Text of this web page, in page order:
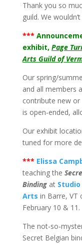
Thank you so
guild. We
***
exhibit, Page
Arts Guild of
Our spring/
and all members
contribute new
is open-ended,
Our exhibit
tuned for more
*** Elissa
teaching the
Bindingat Studio
Arts in Barre, VT
February 10 & 11.
The not-so-
Secret Belgian